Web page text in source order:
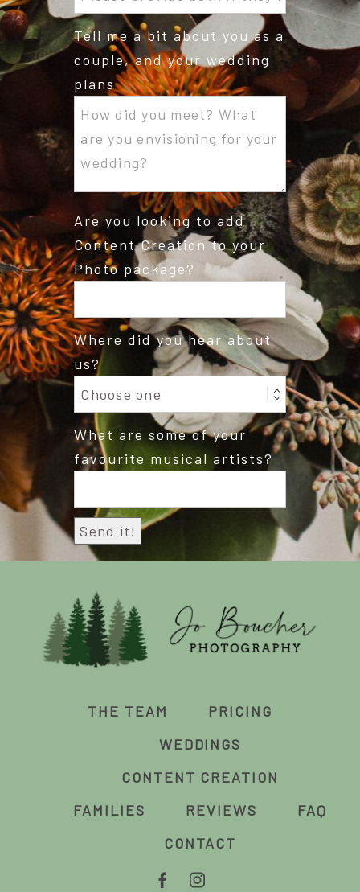
Tell me a bit about you as a
couple, and your wedding
plans
Are you looking to add
Content Creation to your
Photo package?
Where did you hear about
us?
What are some of your
favourite musical artists?
THE TEAM
PRICING
WEDDINGS
CONTENT CREATION
FAMILIES
REVIEWS
FAQ
CONTACT